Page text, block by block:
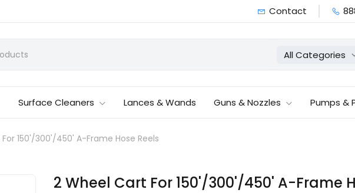
Contact
All Categories
Surface Cleaners Lances & Wands Guns & Nozzles Pumps &
150'/300'/450' A-Frame Hose Reels
2 Wheel Cart For 150'/300'/450' A-Frame